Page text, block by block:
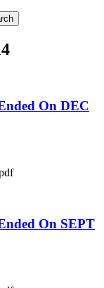
On DEC
On SEPT